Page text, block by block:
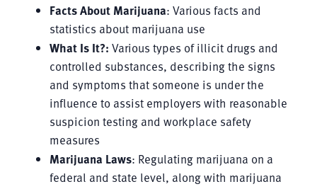
Facts About Marijuana: Various facts and
statistics about marijuana use
What Is It?: Various types of illicit drugs and
controlled substances, describing the signs
and symptoms that someone is under the
influence to assist employers with reasonable
suspicion testing and workplace safety
measures
Marijuana Laws: Regulating marijuana on a
federal and state level, along with marijuana